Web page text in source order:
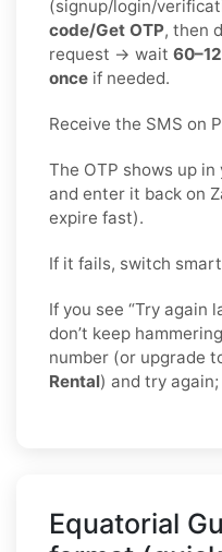
(signup/login/
code/Get OTP, then
request → wait
once if needed.
Receive the SMS on
The OTP shows up in
and enter it back on
expire fast).
If it fails, switch
If you see “Try again
don’t keep
number (or upgrade
Rental) and try
Equatorial